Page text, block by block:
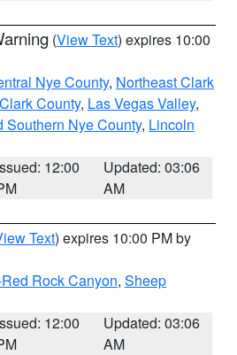
(View Text) expires 10:00
Nye County, Northeast Clark
County, Las Vegas Valley,
Southern Nye County, Lincoln
12:00
Updated: 03:06
AM
Text) expires 10:00 PM by
Rock Canyon, Sheep
12:00
Updated: 03:06
AM